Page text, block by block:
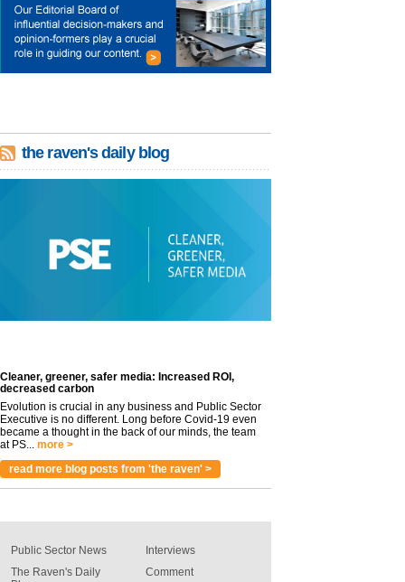
the raven's daily blog
Cleaner, greener, safer media: Increased ROI,
decreased carbon
Evolution is crucial in any business and Public Sector
Executive is no different. Long before Covid-19 even
became a thought in the back of our minds, the team
at PS... more >
read more blog posts from 'the raven' >
Public Sector News
The Raven's Daily
Interviews
Comment